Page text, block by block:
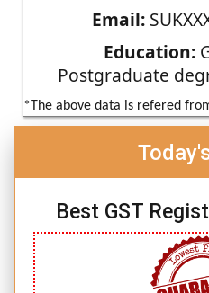
Email:
Education:
Postgraduate
*The above data is refered
Best GST